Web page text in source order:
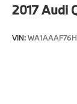
2017Audi
VIN: